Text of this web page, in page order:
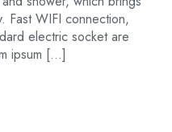
Fast WIFI connection,
electric socket are
ipsum […]